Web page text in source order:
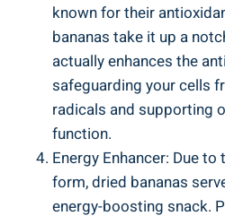
known for their
bananas take it up a
actually enhances the
safeguarding your cells
radicals and supporting
function.
Energy Enhancer: Due
form, dried bananas
energy-boosting snack.